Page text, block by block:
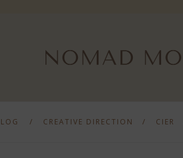
CREATIVE DIRECTION CIER